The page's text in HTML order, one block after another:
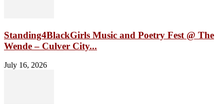
Standing4BlackGirls Music and Poetry Fest @ The
Wende – Culver City...
July 16, 2026